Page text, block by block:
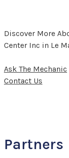
Discover More
Center Inc in Le
Ask The Mechanic
Contact Us
Partners